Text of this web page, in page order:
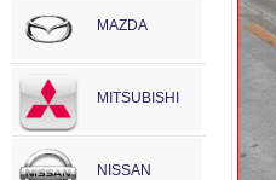
MAZDA
MITSUBISHI
NISSAN